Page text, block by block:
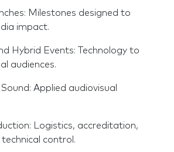
Milestones designed to
impact.
Hybrid Events: Technology to
audiences.
Applied audiovisual
Logistics, accreditation,
control.